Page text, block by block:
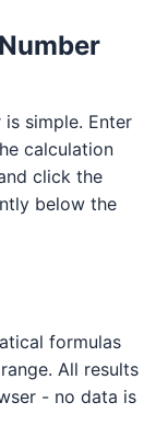
simple. Enter
calculation
click the
below the
formulas
All results
- no data is